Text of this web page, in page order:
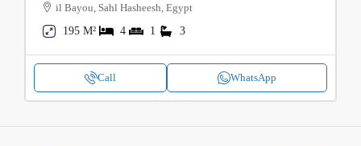
il Bayou, Sahl Hasheesh, Egypt
195 M²
4 1 3
Call WhatsApp